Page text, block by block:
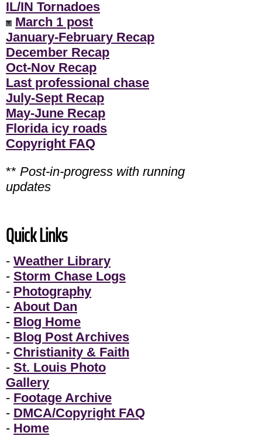
IL/IN Tornadoes
March 1 post
January-February Recap
December Recap
Oct-Nov Recap
Last professional chase
July-Sept Recap
May-June Recap
Florida icy roads
Copyright FAQ
** Post-in-progress with running
updates
Quick Links
- Weather Library
- Storm Chase Logs
- Photography
- About Dan
- Blog Home
- Blog Post Archives
- Christianity & Faith
- St. Louis Photo
Gallery
- Footage Archive
- DMCA/Copyright FAQ
- Home